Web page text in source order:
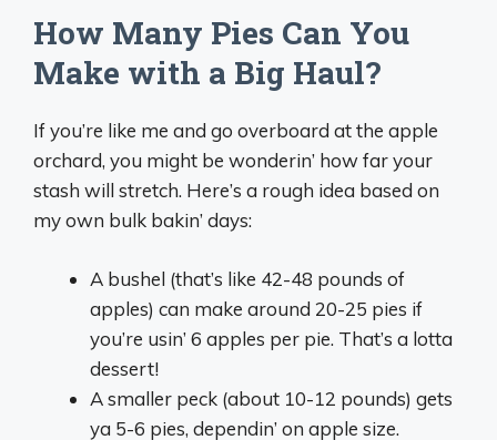
How Many Pies Can You
Make with a Big Haul?
If you’re like me and go overboard at the apple
orchard, you might be wonderin’ how far your
stash will stretch. Here’s a rough idea based on
my own bulk bakin’ days:
A bushel (that’s like 42-48 pounds of
apples) can make around 20-25 pies if
you’re usin’ 6 apples per pie. That’s a lotta
dessert!
A smaller peck (about 10-12 pounds) gets
ya 5-6 pies, dependin’ on apple size.